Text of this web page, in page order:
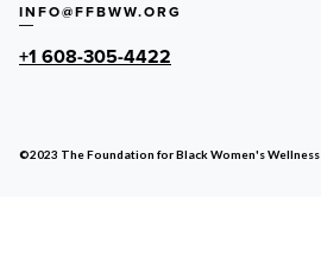
INFO@FFBWW.ORG
+1 608-305-4422
©2023 The Foundation for Black Women's Wellness